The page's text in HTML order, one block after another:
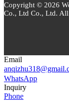
Copyright © 2026
Co., Ltd Co., Ltd. All
Email
WhatsApp
Inquiry
Phone